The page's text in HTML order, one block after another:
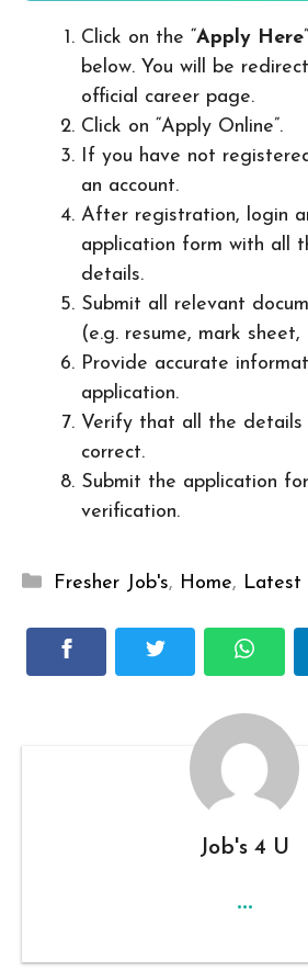
Click on the “Apply Here
below. You will be
official career page.
Click on “Apply Online”.
If you have not
an account.
After registration, login
application form with all
details.
Submit all relevant
(e.g. resume, mark
Provide accurate
application.
Verify that all the details
correct.
Submit the application
verification.
Categories
Fresher Job's, Home, Latest
Job's 4 U
...